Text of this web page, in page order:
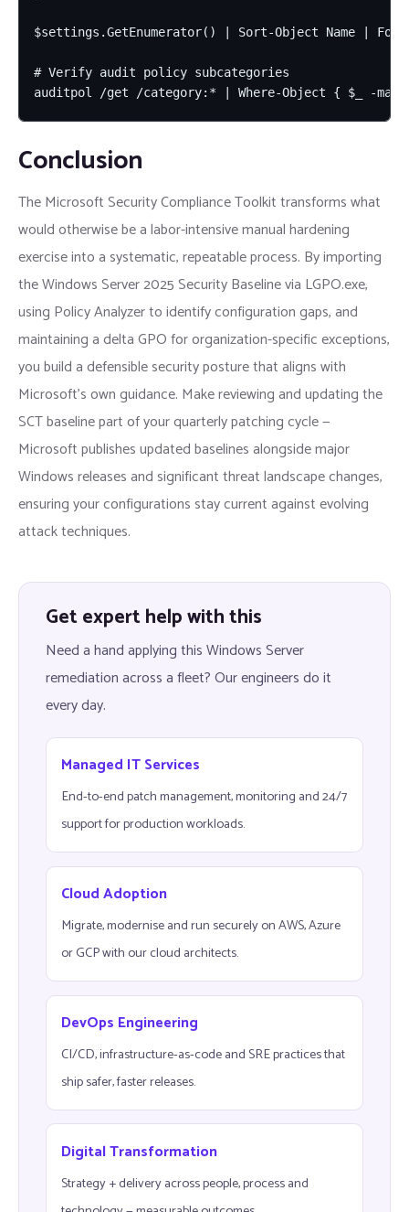
$settings.GetEnumerator() | Sort-Object Name |
# Verify audit policy subcategories
auditpol /get /category:* | Where-Object { $_ -
Conclusion
The Microsoft Security Compliance Toolkit transforms what
would otherwise be a labor-intensive manual hardening
exercise into a systematic, repeatable process. By importing
the Windows Server 2025 Security Baseline via LGPO.exe,
using Policy Analyzer to identify configuration gaps, and
maintaining a delta GPO for organization-specific exceptions,
you build a defensible security posture that aligns with
Microsoft’s own guidance. Make reviewing and updating the
SCT baseline part of your quarterly patching cycle —
Microsoft publishes updated baselines alongside major
Windows releases and significant threat landscape changes,
ensuring your configurations stay current against evolving
attack techniques.
Get expert help with this
Need a hand applying this Windows Server
remediation across a fleet? Our engineers do it
every day.
Managed IT Services
End-to-end patch management, monitoring and 24/7
support for production workloads.
Cloud Adoption
Migrate, modernise and run securely on AWS, Azure
or GCP with our cloud architects.
DevOps Engineering
CI/CD, infrastructure-as-code and SRE practices that
ship safer, faster releases.
Digital Transformation
Strategy + delivery across people, process and